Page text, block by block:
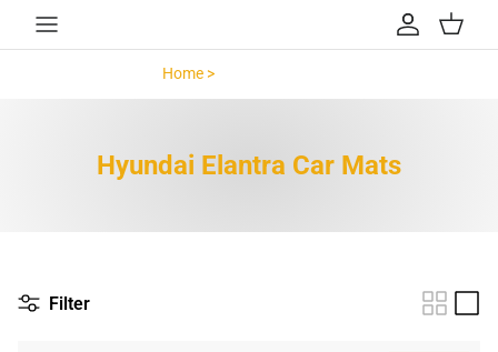
Skip to content
Account
Cart
Home >Hyundai Elantra >
Hyundai Elantra Car Mats
Filter